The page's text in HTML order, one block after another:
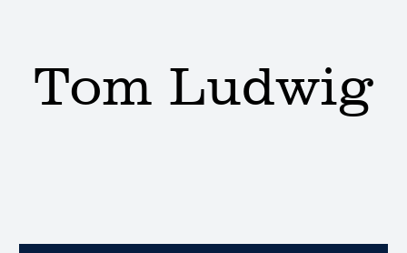
Tom Ludwig